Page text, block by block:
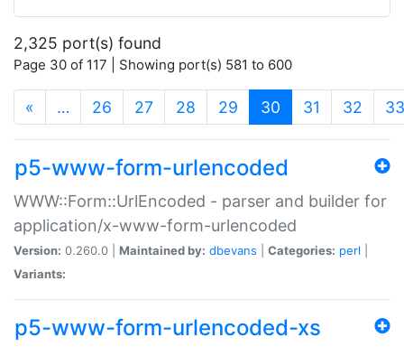
2,325 port(s) found
Page 30 of 117 | Showing port(s) 581 to 600
« … 26 27 28 29 30 (current)
31 32 33
p5-www-form-urlencoded
WWW::Form::UrlEncoded - parser and builder for
application/x-www-form-urlencoded
Version: 0.260.0 | Maintained by: dbevans Categories: perl
Variants:
p5-www-form-urlencoded-xs